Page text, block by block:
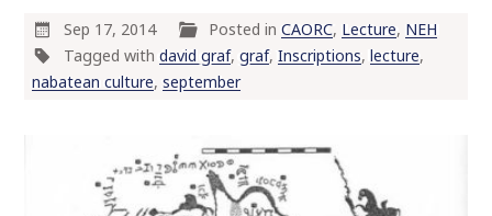
:
Sep 17, 2014 Posted inCAORC, Lecture, NEH
Tagged with david graf, graf, Inscriptions, lecture,
nabatean culture, september